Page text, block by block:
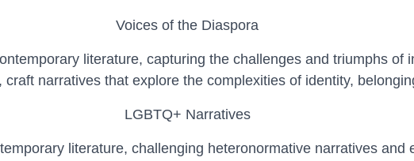
Voices of the Diaspora
literature, capturing the challenges and triumphs of
narratives that explore the complexities of identity,
LGBTQ+ Narratives
literature, challenging heteronormative narratives and